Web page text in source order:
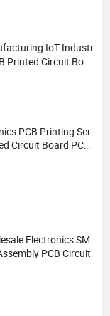
IoT Industr
Printed Circuit Boar
PCB Printing Ser
Circuit Board PCB
Electronics SM
PCB Circuit